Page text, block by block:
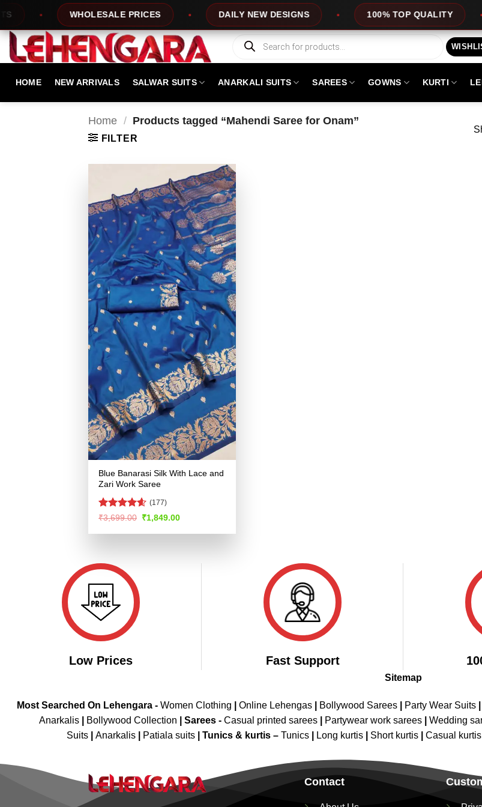
content
WHOLESALE PRICES DAILY NEW DESIGNS 100% TOP QUALITY
Products
search
HOME NEW ARRIVALS SALWAR SUITS ANARKALI SUITS SAREES GOWNS KURTI
Home / Products tagged “Mahendi Saree for Onam”
FILTER
Blue Banarasi Silk With Lace and
Zari Work Saree
Rated4.57
(177)
₹3,699.00 Original
was:
₹1,849.00Current
is:
Low Prices Fast Support
Sitemap
Most Searched On Lehengara - Women Clothing Online Lehengas Bollywood Sarees Party Wear Suits
Anarkalis
Bollywood Collection Sarees - Casual printed sarees Partywear work sarees Wedding
Suits
Anarkalis Patiala suits Tunics & kurtis – Tunics Long kurtis Short kurtis Casual kurtis
Contact